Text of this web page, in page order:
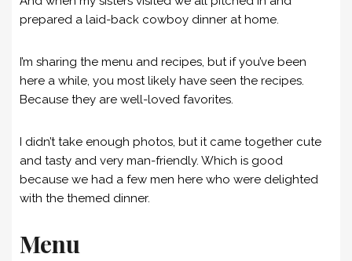
prepared a laid-back cowboy dinner at home.
I’m sharing the menu and recipes, but if you’ve been
here a while, you most likely have seen the recipes.
Because they are well-loved favorites.
I didn’t take enough photos, but it came together cute
and tasty and very man-friendly. Which is good
because we had a few men here who were delighted
with the themed dinner.
Menu